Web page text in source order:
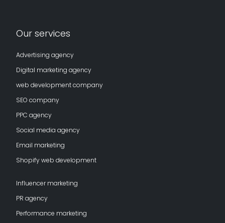
Our services
Advertising agency
Digital marketing agency
web development company
SEO company
PPC agency
Social media agency
Email marketing
Shopify web development
Influencer marketing
PR agency
Performance marketing